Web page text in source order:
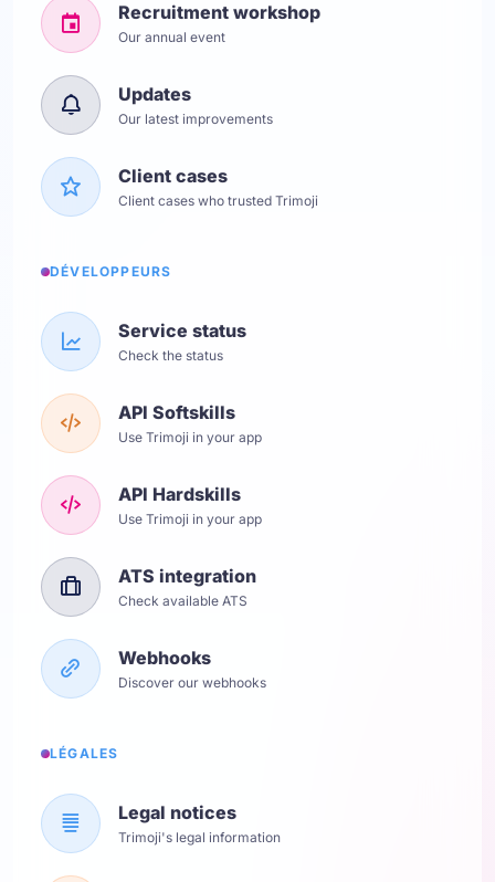
Recruitment workshop
Our annual event
Updates
Our latest improvements
Client cases
Client cases who trusted Trimoji
DÉVELOPPEURS
Service status
Check the status
API Softskills
Use Trimoji in your app
API Hardskills
Use Trimoji in your app
ATS integration
Check available ATS
Webhooks
Discover our webhooks
LÉGALES
Legal notices
Trimoji's legal information